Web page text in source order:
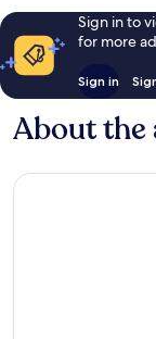
Sign in to
for more
Sign in
About the